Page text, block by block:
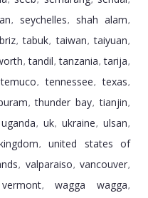
, seychelles, shah alam,
, tabuk, taiwan, taiyuan,
, tandil, tanzania, tarija,
temuco,tennessee,texas,
,thunder bay,tianjin,
uganda, uk, ukraine, ulsan,
, united states of
, valparaiso, vancouver,
vermont, wagga wagga,